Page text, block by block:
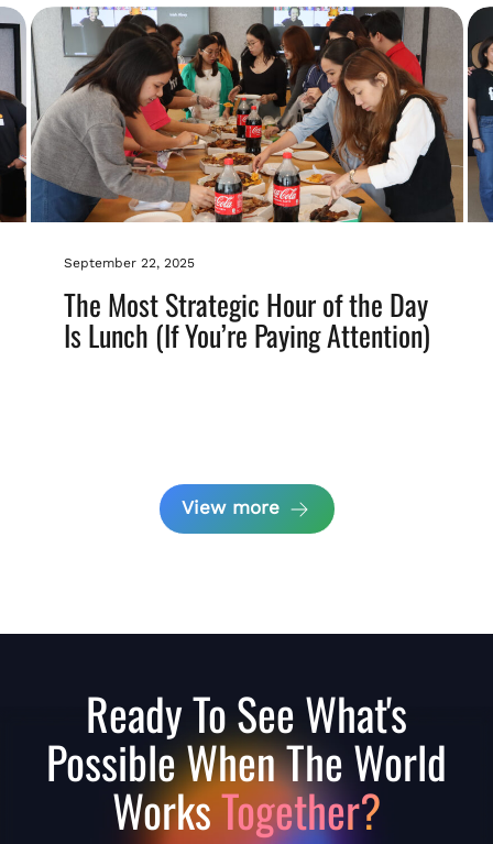
September 22, 2025
The Most Strategic Hour of the Day
Is Lunch (If You’re Paying Attention)
View more
Ready To See What's
Possible When The World
WorksTogether?